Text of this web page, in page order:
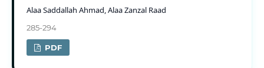
Alaa Saddallah Ahmad, Alaa Zanzal Raad
285-294
PDF